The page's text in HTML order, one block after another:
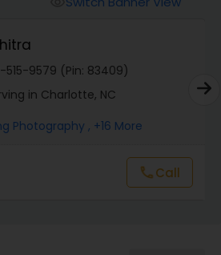
515-9579 (Pin: 83409)
in Charlotte, NC
Photography , +16 More
callCall